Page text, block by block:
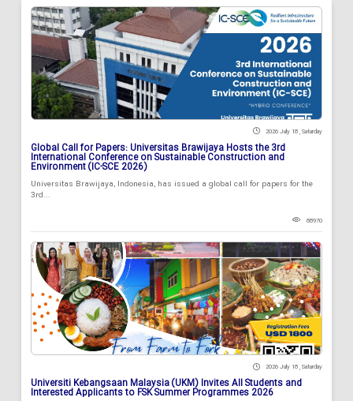
2026 July 18 , Saturday
Global Call for Papers: Universitas Brawijaya Hosts the 3rd
International Conference on Sustainable Construction and
Environment (IC-SCE 2026)
Universitas Brawijaya, Indonesia, has issued a global call for papers for the
3rd...
88970
2026 July 18 , Saturday
Universiti Kebangsaan Malaysia (UKM) Invites All Students and
Interested Applicants to FSK Summer Programmes 2026